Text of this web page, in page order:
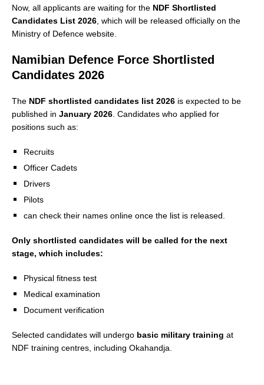
Now, all applicants are waiting for the NDF Shortlisted
Candidates List 2026, which will be released officially on the
Ministry of Defence website.
Namibian Defence Force Shortlisted
Candidates 2026
The NDF shortlisted candidates list 2026 is expected to be
published in January 2026. Candidates who applied for
positions such as:
Recruits
Officer Cadets
Drivers
Pilots
can check their names online once the list is released.
Only shortlisted candidates will be called for the next
stage, which includes:
Physical fitness test
Medical examination
Document verification
Selected candidates will undergo basic military training at
NDF training centres, including Okahandja.